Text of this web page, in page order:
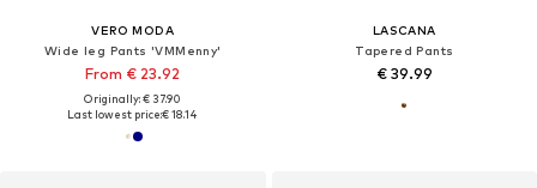
VERO MODA
Wide leg Pants 'VMMenny'
From € 23.92
Originally: € 37.90
Last lowest price:€ 18.14
LASCANA
Tapered Pants
€ 39.99